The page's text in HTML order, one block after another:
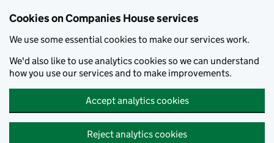
Cookies on Companies House services
We use some essential cookies to make our services work.
We'd also like to use analytics cookies so we can understand
how you use our services and to make improvements.
Accept analytics cookies
Reject analytics cookies